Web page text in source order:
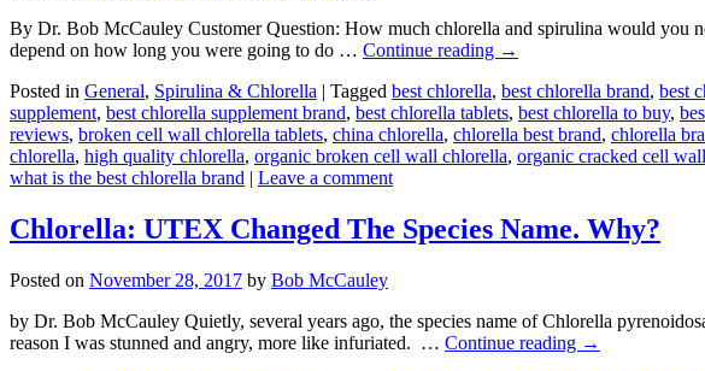
By Dr. Bob McCauley Customer Question: How much chlorella and spirulina would
depend on how long you were going to do … Continue reading →
Posted in General, Spirulina & Chlorella | Tagged best chlorella, best chlorella brand, best
supplement, best chlorella supplement brand, best chlorella tablets, best chlorella to buy,
reviews, broken cell wall chlorella tablets, china chlorella, chlorella best brand, chlorella
chlorella, high quality chlorella, organic broken cell wall chlorella, organic cracked cell
what is the best chlorella brand | Leave a comment
Chlorella: UTEX Changed The Species Name. Why?
Posted on November 28, 2017 by Bob McCauley
by Dr. Bob McCauley Quietly, several years ago, the species name of Chlorella
reason I was stunned and angry, more like infuriated. … Continue reading →